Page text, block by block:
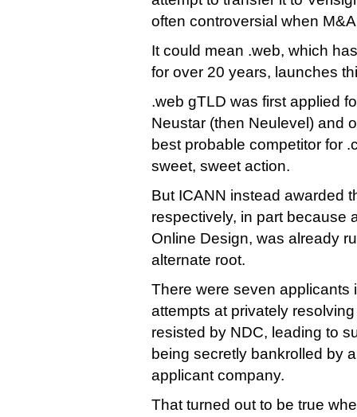
often controversial when
It could mean .web, which
for over 20 years, launches
.web gTLD was first applied
Neustar (then Neulevel) and
best probable competitor for
sweet, sweet action.
But ICANN instead awarded
respectively, in part because
Online Design, was already
alternate root.
There were seven applicants
attempts at privately
resisted by NDC, leading to
being secretly bankrolled by
applicant company.
That turned out to be true